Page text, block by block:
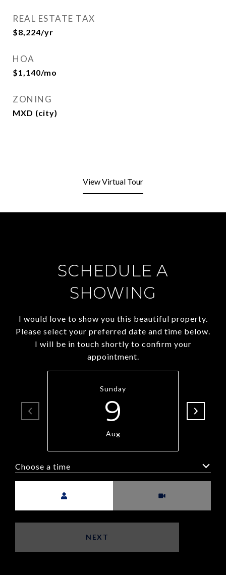
REAL ESTATE TAX
$8,224/yr
HOA
$1,140/mo
ZONING
MXD (city)
View Virtual Tour
SCHEDULE A
SHOWING
I would love to show you this beautiful property.
Please select your preferred date and time below.
I will be in touch shortly to confirm your
appointment.
Sunday
9
Aug
Choose a time
NEXT